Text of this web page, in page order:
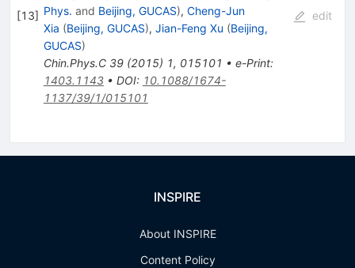
[13] Phys. and Beijing, GUCAS), Cheng-Jun
Xia (Beijing, GUCAS), Jian-Feng Xu (Beijing,
GUCAS)
Chin.Phys.C 39(2015) 1, 015101 • e-Print:
1403.1143• DOI: 10.1088/1674-
1137/39/1/015101
edit
INSPIRE
About INSPIRE
Content Policy